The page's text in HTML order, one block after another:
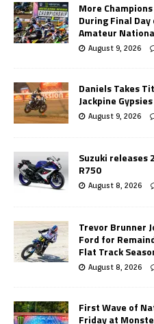
More
During Final
Amateur
August 9, 2026
Daniels Takes
Jackpine
August 9, 2026
Suzuki releases
R750
August 8, 2026
Trevor Brunner
Ford for
Flat Track
August 8, 2026
First Wave of
Friday at